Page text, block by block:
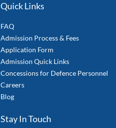
Quick Links
FAQ
Admission Process & Fees
Application Form
Admission Quick Links
Concessions for Defence Personnel
Careers
Blog
Stay In Touch